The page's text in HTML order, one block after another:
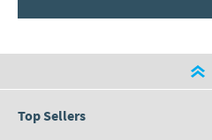
Top Sellers